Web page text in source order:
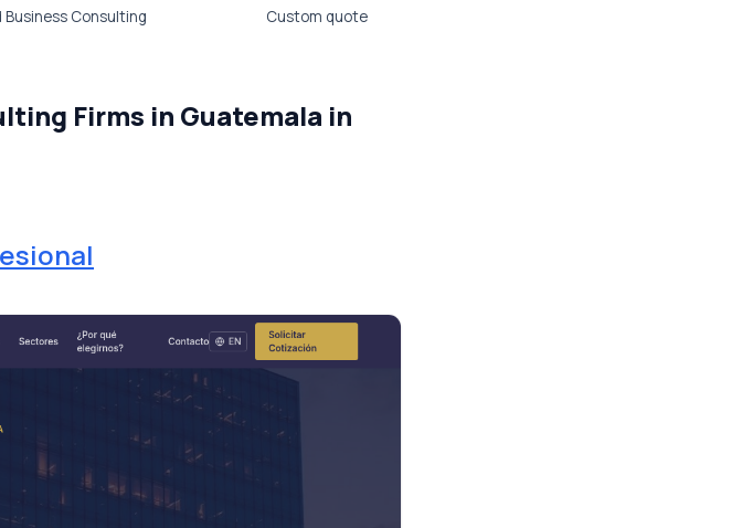
Business Consulting Custom quote
Firms in Guatemala in